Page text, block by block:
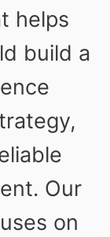
helps
build a
Our
on